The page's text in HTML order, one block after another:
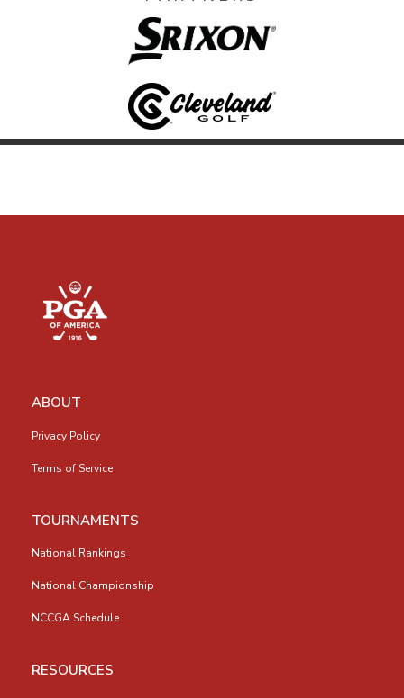
ABOUT
Privacy Policy
Terms of Service
TOURNAMENTS
National Rankings
National Championship
NCCGA Schedule
RESOURCES